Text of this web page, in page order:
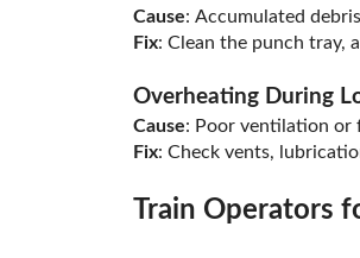
Cause: Accumulated
Fix: Clean the punch tray,
Overheating During
Cause: Poor ventilation
Fix: Check vents,
Train Operators